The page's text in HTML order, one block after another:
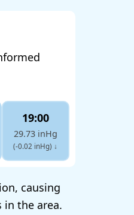
19:00
29.73 inHg
(-0.02 inHg) ↓
causing
in the area.